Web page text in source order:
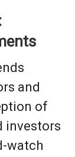
and
of
investors
watch